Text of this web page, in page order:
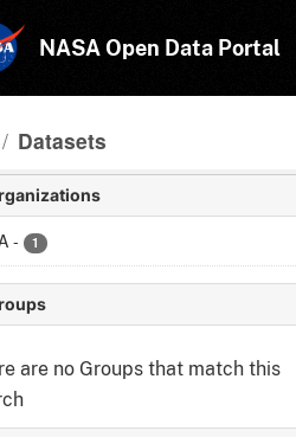
NASA Open Data Portal
Datasets
- 1
are no Groups that match this